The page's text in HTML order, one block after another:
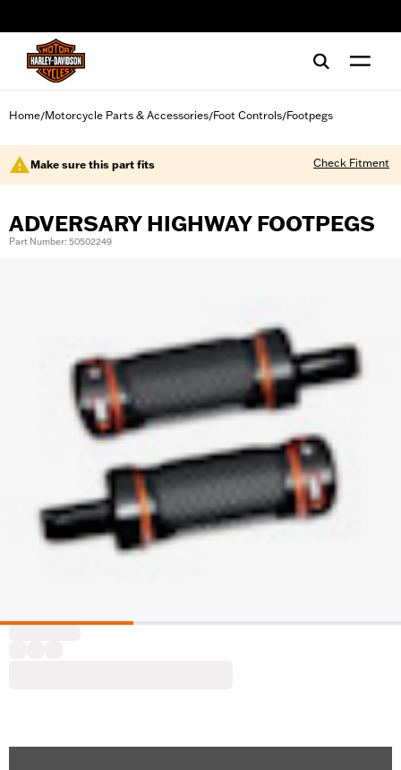
Home/Motorcycle Parts & Accessories/Foot Controls/Footpegs
Make sure this part fits Check Fitment
ADVERSARY HIGHWAY FOOTPEGS
Part Number: 50502249